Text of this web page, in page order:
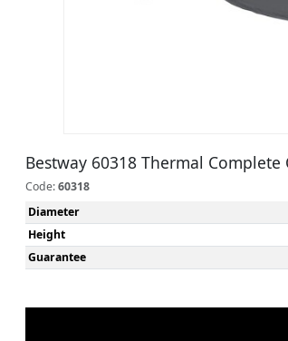
Bestway 60318 Thermal Complete
Code:60318
Diameter
Height
Guarantee